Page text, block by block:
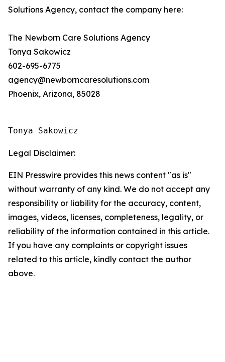
Solutions Agency, contact the company here:
The Newborn Care Solutions Agency
Tonya Sakowicz
602-695-6775
agency@newborncaresolutions.com
Phoenix, Arizona, 85028
Tonya Sakowicz
Legal Disclaimer:
EIN Presswire provides this news content "as is"
without warranty of any kind. We do not accept any
responsibility or liability for the accuracy, content,
images, videos, licenses, completeness, legality, or
reliability of the information contained in this article.
If you have any complaints or copyright issues
related to this article, kindly contact the author
above.